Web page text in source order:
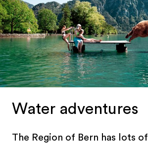
Water adventures
The Region of Bern has lots of